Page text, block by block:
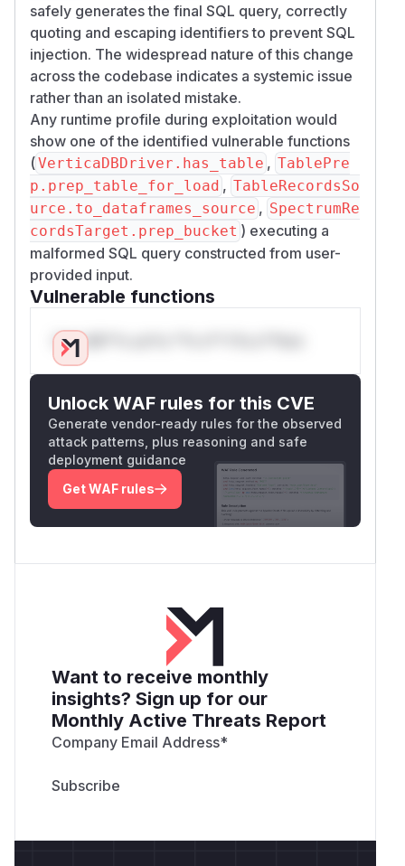
safely generates the final SQL query, correctly
quoting and escaping identifiers to prevent SQL
injection. The widespread nature of this change
across the codebase indicates a systemic issue
rather than an isolated mistake.
Any runtime profile during exploitation would
show one of the identified vulnerable functions
(VerticaDBDriver.has_table , TablePre
p.prep_table_for_load , TableRecordsSo
urce.to_dataframes_source , SpectrumRe
cordsTarget.prep_bucket ) executing a
malformed SQL query constructed from user-
provided input.
Vulnerable functions
Only Mi**o us*rs **n s** t*is s**tion
Unlock WAF rules for this CVE
Generate vendor-ready rules for the observed
attack patterns, plus reasoning and safe
deployment guidance
Get WAF rules
Want to receive monthly
insights? Sign up for our
Monthly Active Threats Report
Company Email Address*